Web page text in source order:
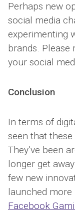
Perhaps new
social media
experimenting
brands. Please
your social
Conclusion
In terms of
seen that
They’ve been
longer get
few new
launched more
Facebook